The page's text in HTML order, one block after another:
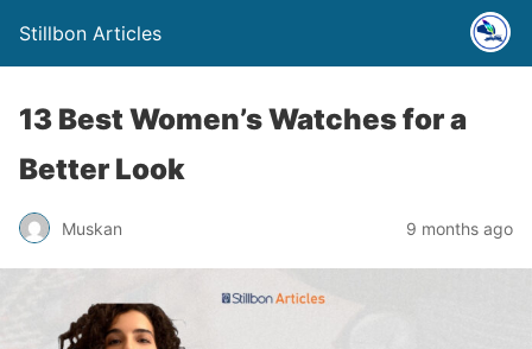
Stillbon Articles
13 Best Women’s Watches for a
Better Look
Muskan 9 months ago